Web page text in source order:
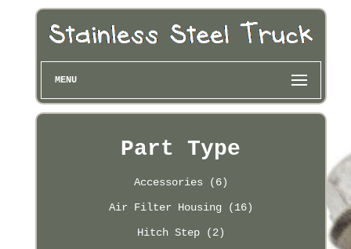
MENU
Part Type
Accessories (6)
Air Filter Housing (16)
Hitch Step (2)